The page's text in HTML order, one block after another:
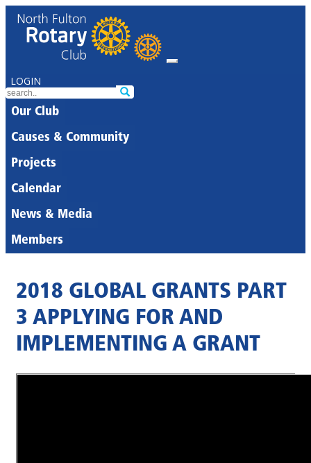
LOGIN
Our Club
Causes & Community
Projects
Calendar
News & Media
Members
2018 GLOBAL GRANTS PART
3 APPLYING FOR AND
IMPLEMENTING A GRANT